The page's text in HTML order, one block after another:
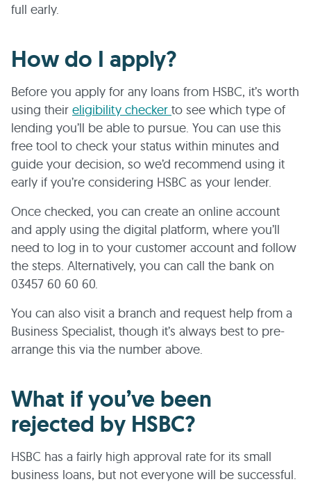
full early.
How do I apply?
Before you apply for any loans from HSBC, it’s worth
using their eligibility checker to see which type of
lending you’ll be able to pursue. You can use this
free tool to check your status within minutes and
guide your decision, so we’d recommend using it
early if you’re considering HSBC as your lender.
Once checked, you can create an online account
and apply using the digital platform, where you’ll
need to log in to your customer account and follow
the steps. Alternatively, you can call the bank on
03457 60 60 60.
You can also visit a branch and request help from a
Business Specialist, though it’s always best to pre-
arrange this via the number above.
What if you’ve been
rejected by HSBC?
HSBC has a fairly high approval rate for its small
business loans, but not everyone will be successful.